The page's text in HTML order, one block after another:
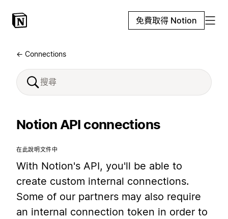
免費取得 Notion
← Connections
Notion API connections
在此說明文件中
With Notion's API, you'll be able to
create custom internal connections.
Some of our partners may also require
an internal connection token in order to